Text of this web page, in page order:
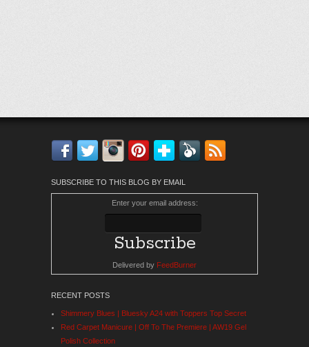
Facebook
TwitterInstagram
Pinterest
Bloglovin'
Feedly
SUBSCRIBE TO THIS BLOG BY EMAIL
Enter your email address:
Delivered by FeedBurner
RECENT POSTS
Shimmery Blues | Bluesky A24 with Toppers Top Secret
Red Carpet Manicure | Off To The Premiere | AW19 Gel
Polish Collection